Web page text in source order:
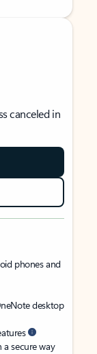
canceled in
phones and
desktop
a secure way